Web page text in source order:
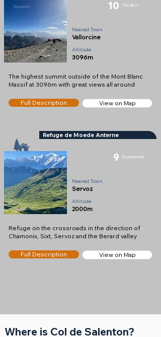
10 The Best
Nearest Town
Vallorcine
Altitude
3096m
Summit
The highest summit outside of the Mont Blanc
Massif at 3096m with great views all around
Full Description View on Map
9 Exceptional
Nearest Town
Servoz
Altitude
2000m
Refuge
Refuge de Moede Anterne
Refuge on the crossroads in the direction of
Chamonix, Sixt, Servoz and the Berard valley
Full Description View on Map
Where is Col de Salenton?